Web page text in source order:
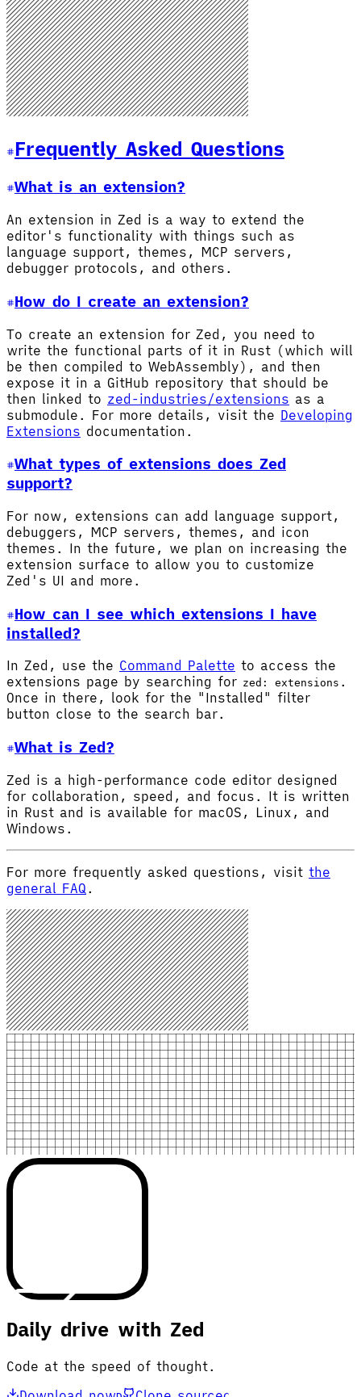
Frequently Asked Questions
What is an extension?
An extension in Zed is a way to extend the
editor's functionality with things such as
language support, themes, MCP servers,
debugger protocols, and others.
How do I create an extension?
To create an extension for Zed, you need to
write the functional parts of it in Rust (which will
be then compiled to WebAssembly), and then
expose it in a GitHub repository that should be
then linked to zed-industries/extensions as a
submodule. For more details, visit the Developing
Extensions documentation.
What types of extensions does Zed
support?
For now, extensions can add language support,
debuggers, MCP servers, themes, and icon
themes. In the future, we plan on increasing the
extension surface to allow you to customize
Zed's UI and more.
How can I see which extensions I have
installed?
In Zed, use the Command Palette to access the
extensions page by searching for zed: extensions .
Once in there, look for the "Installed" filter
button close to the search bar.
What is Zed?
Zed is a high-performance code editor designed
for collaboration, speed, and focus. It is written
in Rust and is available for macOS, Linux, and
Windows.
For more frequently asked questions, visit the
general FAQ .
Daily drive with Zed
Code at the speed of thought.